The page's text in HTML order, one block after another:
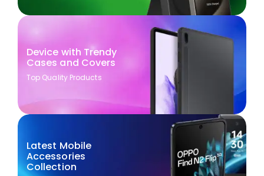
Device with Trendy
Cases and Covers
Top Quality Products
Latest Mobile
Accessories
Collection